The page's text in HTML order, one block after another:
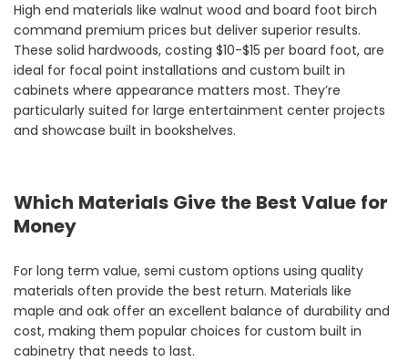
High end materials like walnut wood and board foot birch
command premium prices but deliver superior results.
These solid hardwoods, costing $10-$15 per board foot, are
ideal for focal point installations and custom built in
cabinets where appearance matters most. They’re
particularly suited for large entertainment center projects
and showcase built in bookshelves.
Which Materials Give the Best Value for
Money
For long term value, semi custom options using quality
materials often provide the best return. Materials like
maple and oak offer an excellent balance of durability and
cost, making them popular choices for custom built in
cabinetry that needs to last.